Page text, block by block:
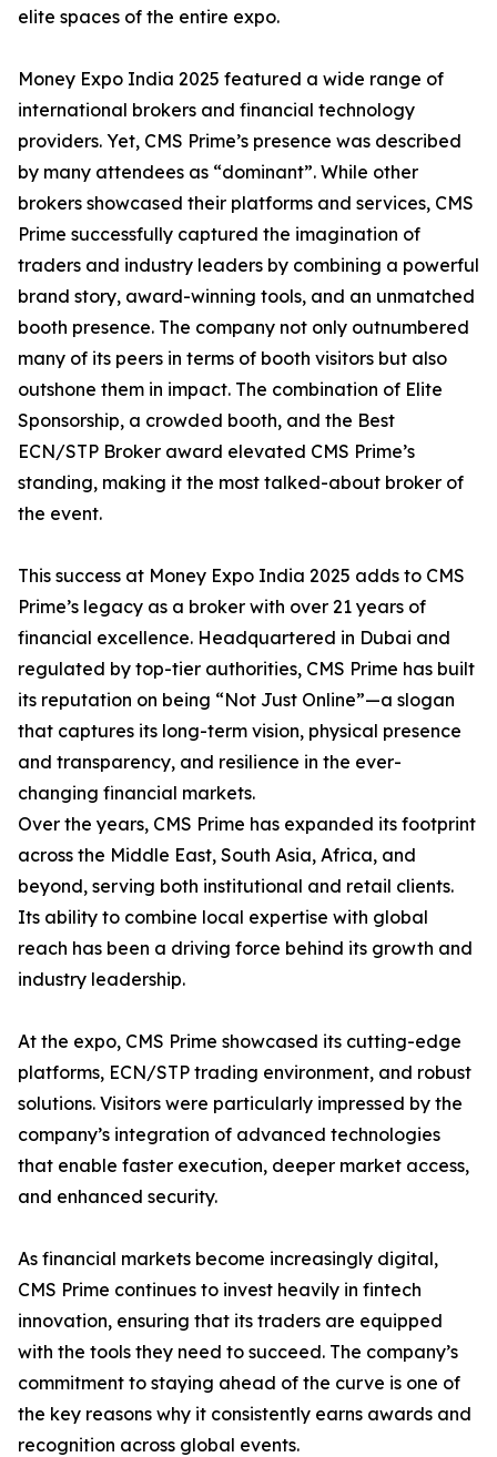
elite spaces of the entire expo.
Money Expo India 2025 featured a wide range of
international brokers and financial technology
providers. Yet, CMS Prime’s presence was described
by many attendees as “dominant”. While other
brokers showcased their platforms and services, CMS
Prime successfully captured the imagination of
traders and industry leaders by combining a powerful
brand story, award-winning tools, and an unmatched
booth presence. The company not only outnumbered
many of its peers in terms of booth visitors but also
outshone them in impact. The combination of Elite
Sponsorship, a crowded booth, and the Best
ECN/STP Broker award elevated CMS Prime’s
standing, making it the most talked-about broker of
the event.
This success at Money Expo India 2025 adds to CMS
Prime’s legacy as a broker with over 21 years of
financial excellence. Headquartered in Dubai and
regulated by top-tier authorities, CMS Prime has built
its reputation on being “Not Just Online”—a slogan
that captures its long-term vision, physical presence
and transparency, and resilience in the ever-
changing financial markets.
Over the years, CMS Prime has expanded its footprint
across the Middle East, South Asia, Africa, and
beyond, serving both institutional and retail clients.
Its ability to combine local expertise with global
reach has been a driving force behind its growth and
industry leadership.
At the expo, CMS Prime showcased its cutting-edge
platforms, ECN/STP trading environment, and robust
solutions. Visitors were particularly impressed by the
company’s integration of advanced technologies
that enable faster execution, deeper market access,
and enhanced security.
As financial markets become increasingly digital,
CMS Prime continues to invest heavily in fintech
innovation, ensuring that its traders are equipped
with the tools they need to succeed. The company’s
commitment to staying ahead of the curve is one of
the key reasons why it consistently earns awards and
recognition across global events.